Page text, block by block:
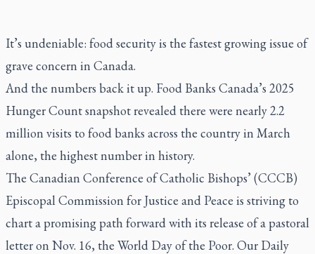
It’s undeniable: food security is the fastest growing issue of
grave concern in Canada.
And the numbers back it up. Food Banks Canada’s 2025
Hunger Count snapshot revealed there were nearly 2.2
million visits to food banks across the country in March
alone, the highest number in history.
The Canadian Conference of Catholic Bishops’ (CCCB)
Episcopal Commission for Justice and Peace is striving to
chart a promising path forward with its release of a pastoral
letter on Nov. 16, the World Day of the Poor. Our Daily